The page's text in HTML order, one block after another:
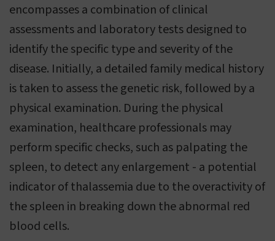
encompasses a combination of clinical
assessments and laboratory tests designed to
identify the specific type and severity of the
disease. Initially, a detailed family medical history
is taken to assess the genetic risk, followed by a
physical examination. During the physical
examination, healthcare professionals may
perform specific checks, such as palpating the
spleen, to detect any enlargement - a potential
indicator of thalassemia due to the overactivity of
the spleen in breaking down the abnormal red
blood cells.